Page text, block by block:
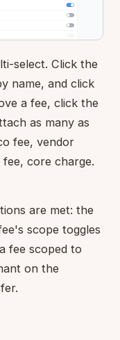
select. Click the
name, and click
a fee, click the
as many as
fee, vendor
core charge.
are met: the
scope toggles
fee scoped to
on the